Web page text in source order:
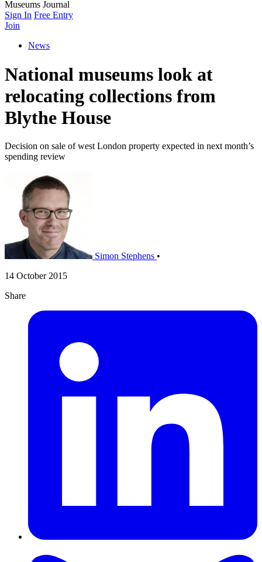
Museums Journal
Sign In Free Entry
Join
News
National museums look at
relocating collections from
Blythe House
Decision on sale of west London property expected in next month’s
spending review
Simon Stephens •
14 October 2015
Share